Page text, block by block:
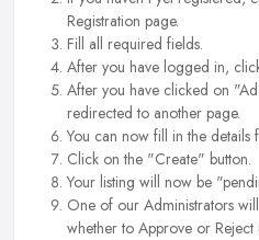
Registration page.
Fill all required fields.
After you have logged in,
After you have clicked on
redirected to another page.
You can now fill in the details
Click on the "Create" button.
Your listing will now be
One of our Administrators
whether to Approve or Reject